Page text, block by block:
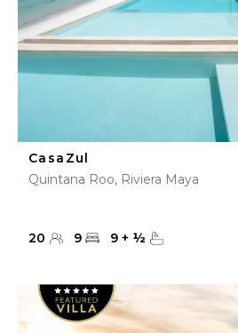
CasaZul
Quintana Roo, Riviera Maya
20 9 9 + ½